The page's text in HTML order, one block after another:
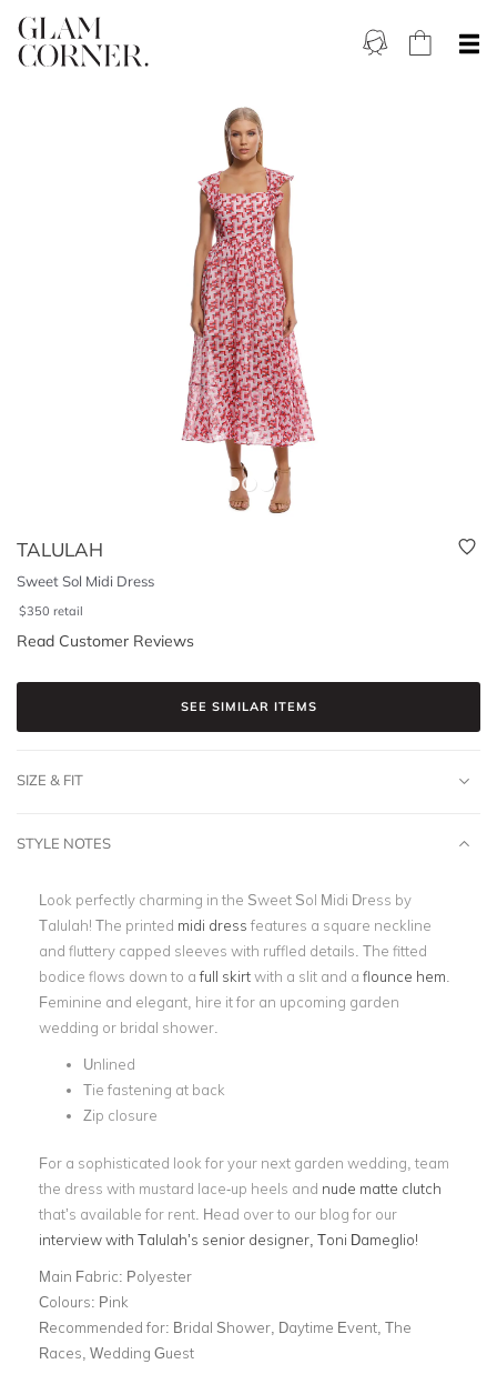
TALULAH
Sweet Sol Midi Dress
$350 retail
Read Customer Reviews
SEE SIMILAR ITEMS
SIZE & FIT
STYLE NOTES
Look perfectly charming in the Sweet Sol Midi Dress by
Talulah! The printed midi dress features a square neckline
and fluttery capped sleeves with ruffled details. The fitted
bodice flows down to a full skirtwith a slit and a flounce hem
Feminine and elegant, hire it for an upcoming garden
wedding or bridal shower.
Unlined
Tie fastening at back
Zip closure
For a sophisticated look for your next garden wedding, team
the dress with mustard lace-up heels and nude matte clutch
that’s available for rent. Head over to our blog for our
interview with Talulah’s senior designer, Toni Dameglio!
Main Fabric: Polyester
Colours: Pink
Recommended for: Bridal Shower, Daytime Event, The
Races, Wedding Guest